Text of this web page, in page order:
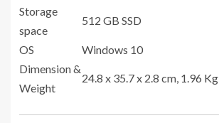
Storage
space
512 GB SSD
OS
Windows 10
Dimension &
Weight
24.8 x 35.7 x 2.8 cm, 1.96 Kg